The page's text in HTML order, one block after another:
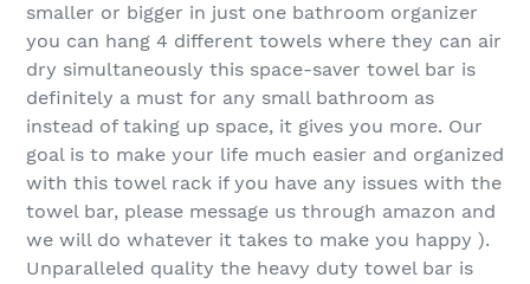
smaller or bigger in just one bathroom organizer
you can hang 4 different towels where they can air
dry simultaneously this space-saver towel bar is
definitely a must for any small bathroom as
instead of taking up space, it gives you more. Our
goal is to make your life much easier and organized
with this towel rack if you have any issues with the
towel bar, please message us through amazon and
we will do whatever it takes to make you happy ).
Unparalleled quality the heavy duty towel bar is